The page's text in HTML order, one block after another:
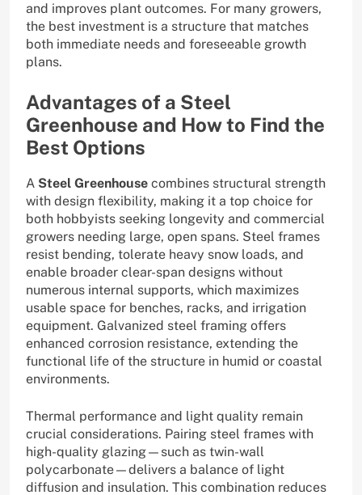
and improves plant outcomes. For many growers,
the best investment is a structure that matches
both immediate needs and foreseeable growth
plans.
Advantages of a Steel
Greenhouse and How to Find the
Best Options
A Steel Greenhouse combines structural strength
with design flexibility, making it a top choice for
both hobbyists seeking longevity and commercial
growers needing large, open spans. Steel frames
resist bending, tolerate heavy snow loads, and
enable broader clear-span designs without
numerous internal supports, which maximizes
usable space for benches, racks, and irrigation
equipment. Galvanized steel framing offers
enhanced corrosion resistance, extending the
functional life of the structure in humid or coastal
environments.
Thermal performance and light quality remain
crucial considerations. Pairing steel frames with
high-quality glazing—such as twin-wall
polycarbonate—delivers a balance of light
diffusion and insulation. This combination reduces